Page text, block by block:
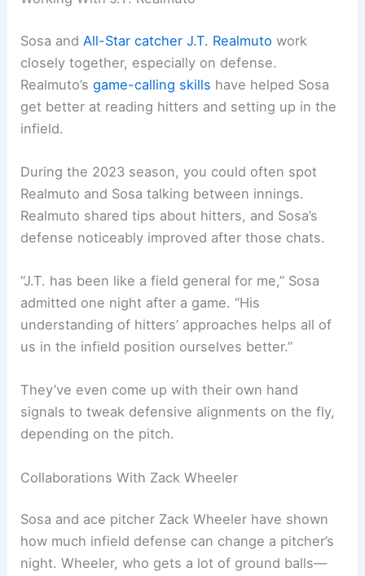
Sosa and All-Star catcher J.T. Realmuto work
closely together, especially on defense.
Realmuto’sgame-calling skills have helped Sosa
get better at reading hitters and setting up in the
infield.
During the 2023 season, you could often spot
Realmuto and Sosa talking between innings.
Realmuto shared tips about hitters, and Sosa’s
defense noticeably improved after those chats.
“J.T. has been like a field general for me,” Sosa
admitted one night after a game. “His
understanding of hitters’ approaches helps all of
us in the infield position ourselves better.”
They’ve even come up with their own hand
signals to tweak defensive alignments on the fly,
depending on the pitch.
Collaborations With Zack Wheeler
Sosa and ace pitcher Zack Wheeler have shown
how much infield defense can change a pitcher’s
night. Wheeler, who gets a lot of ground balls—